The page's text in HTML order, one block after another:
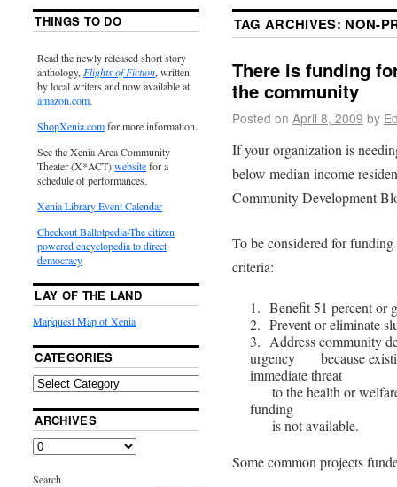
TAG ARCHIVES: NON-
There is funding
the community
Posted on April 8, 2009 by
If your organization is
below median income
Community Development
To be considered for
criteria:
1. Benefit 51 percent or
2. Prevent or eliminate
3. Address community
urgency because
immediate threat
to the health or
funding
is not available.
Some common projects
THINGS TO DO
Read the newly released short story
anthology, Flights of Fiction, written
by local writers and now available at
amazon.com.
ShopXenia.comfor more information.
See the Xenia Area Community
Theater (X*ACT)websitefor a
schedule of performances.
Xenia Library Event Calendar
Checkout Ballotpedia-The citizen
powered encyclopedia to direct
democracy
LAY OF THE LAND
Mapquest Map of Xenia
CATEGORIES
ARCHIVES
Search